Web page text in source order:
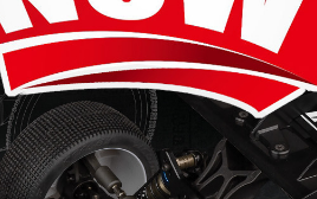
the racing world with
model meticulously crafted
to the innovative
and Yokomo's